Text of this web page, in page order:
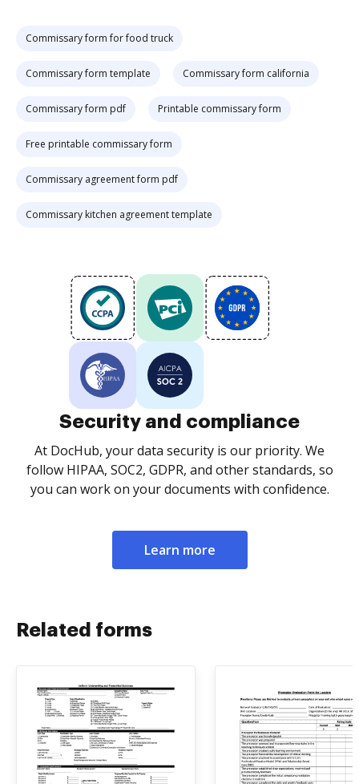
Commissary form for food truck
Commissary form template Commissary form california
Commissary form pdf Printable commissary form
Free printable commissary form
Commissary agreement form pdf
Commissary kitchen agreement template
Security and compliance
At DocHub, your data security is our priority. We
follow HIPAA, SOC2, GDPR, and other standards, so
you can work on your documents with confidence.
Learn more
Related forms